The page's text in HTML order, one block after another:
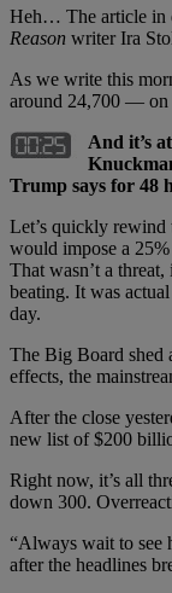
Heh… The article in
Reason writer Ira
As we write this
around 24,700 — on
And it’s
Trump says for 48
Let’s quickly rewind
would impose a
That wasn’t a
beating. It was
day.
The Big Board shed
effects, the
After the close
new list of $200
Right now, it’s all
down 300.
“Always wait to see
after the headlines